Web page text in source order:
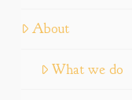
About
What we do